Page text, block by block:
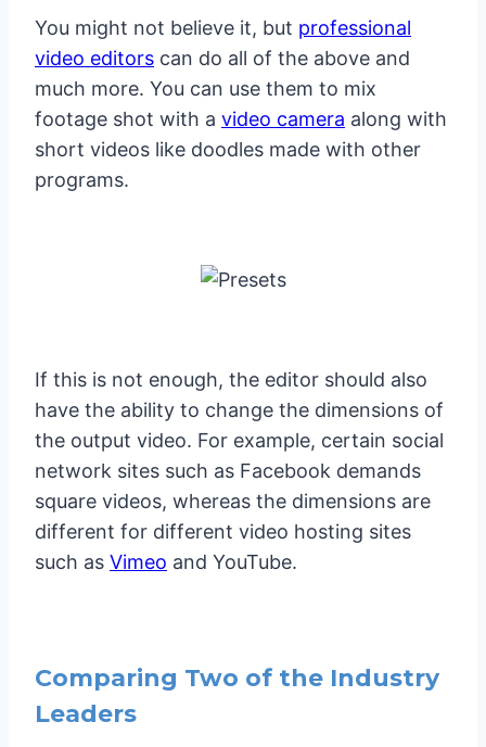
You might not believe it, but professional
video editors can do all of the above and
much more. You can use them to mix
footage shot with a video camera along with
short videos like doodles made with other
programs.
If this is not enough, the editor should also
have the ability to change the dimensions of
the output video. For example, certain social
network sites such as Facebook demands
square videos, whereas the dimensions are
different for different video hosting sites
such as Vimeo and YouTube.
Comparing Two of the Industry
Leaders